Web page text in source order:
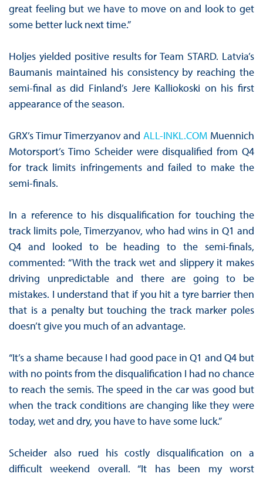
great feeling but we have to move on and look to get
some better luck next time.”
Holjes yielded positive results for Team STARD. Latvia’s
Baumanis maintained his consistency by reaching the
semi-final as did Finland’s Jere Kalliokoski on his first
appearance of the season.
GRX’s Timur Timerzyanov andALL-INKL.COM Muennich
Motorsport’s Timo Scheider were disqualified from Q4
for track limits infringements and failed to make the
semi-finals.
In a reference to his disqualification for touching the
track limits pole, Timerzyanov, who had wins in Q1 and
Q4 and looked to be heading to the semi-finals,
commented: “With the track wet and slippery it makes
driving unpredictable and there are going to be
mistakes. I understand that if you hit a tyre barrier then
that is a penalty but touching the track marker poles
doesn’t give you much of an advantage.
“It’s a shame because I had good pace in Q1 and Q4 but
with no points from the disqualification I had no chance
to reach the semis. The speed in the car was good but
when the track conditions are changing like they were
today, wet and dry, you have to have some luck.”
Scheider also rued his costly disqualification on a
difficult weekend overall. “It has been my worst